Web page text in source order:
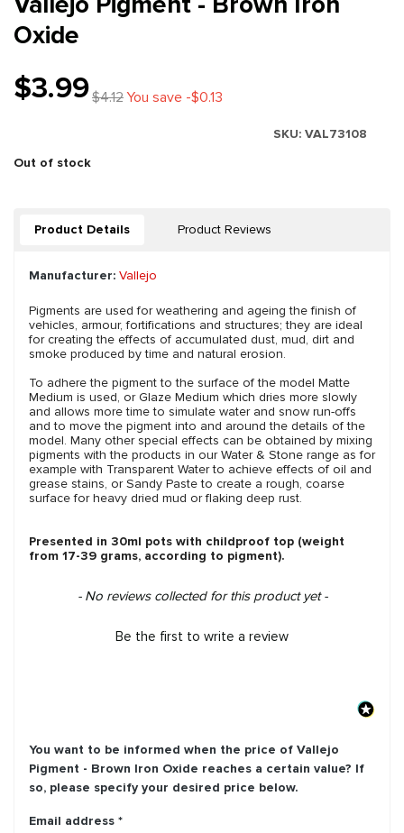
Oxide
$3.99$4.12You save -$0.13
SKU: VAL73108
Out of stock
Product Details Product Reviews
Manufacturer: Vallejo
Pigments are used for weathering and ageing the finish of
vehicles, armour, fortifications and structures; they are ideal
for creating the effects of accumulated dust, mud, dirt and
smoke produced by time and natural erosion.
To adhere the pigment to the surface of the model Matte
Medium is used, or Glaze Medium which dries more slowly
and allows more time to simulate water and snow run-offs
and to move the pigment into and around the details of the
model. Many other special effects can be obtained by mixing
pigments with the products in our Water & Stone range as for
example with Transparent Water to achieve effects of oil and
grease stains, or Sandy Paste to create a rough, coarse
surface for heavy dried mud or flaking deep rust.
Presented in 30ml pots with childproof top (weight
from 17-39 grams, according to pigment).
- No reviews collected for this product yet -
Be the first to write a review
New content loaded
You want to be informed when the price of Vallejo
Pigment - Brown Iron Oxide reaches a certain value? If
so, please specify your desired price below.
Email address *